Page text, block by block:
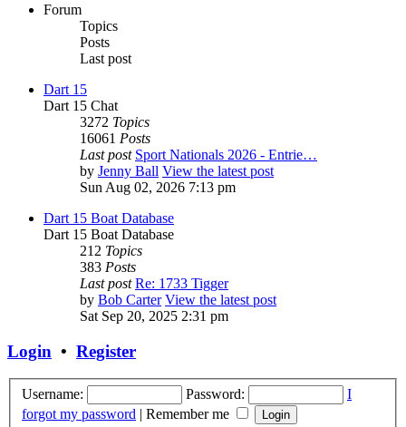
Forum
Topics
Posts
Last post
Dart 15
Dart 15 Chat
3272 Topics
16061 Posts
Last post Sport Nationals 2026 - Entrie…
by Jenny Ball View the latest post
Sun Aug 02, 2026 7:13 pm
Dart 15 Boat Database
Dart 15 Boat Database
212 Topics
383 Posts
Last post Re: 1733 Tigger
by Bob Carter View the latest post
Sat Sep 20, 2025 2:31 pm
Login • Register
Username: Password:
I
forgot my password | Remember me